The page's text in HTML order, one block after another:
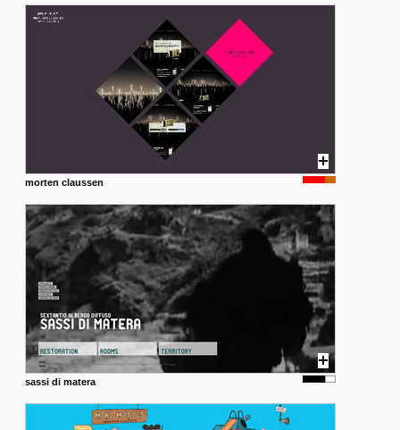
morten claussen
sassi di matera